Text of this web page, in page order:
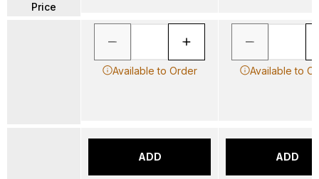
Price
Available to Order
ADD
Available to
ADD